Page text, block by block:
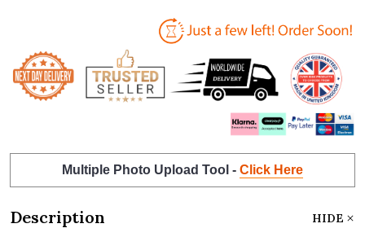
Multiple Photo Upload Tool - Click Here
Description HIDE